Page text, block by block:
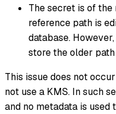
The secret is of
reference path is
database.
store the older
This issue does not
not use a KMS. In such
and no metadata is